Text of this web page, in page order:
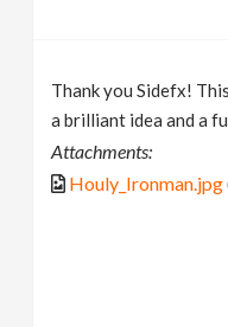
Thank you Sidefx!
a brilliant idea and a
Attachments:
Houly_Ironman.jpg